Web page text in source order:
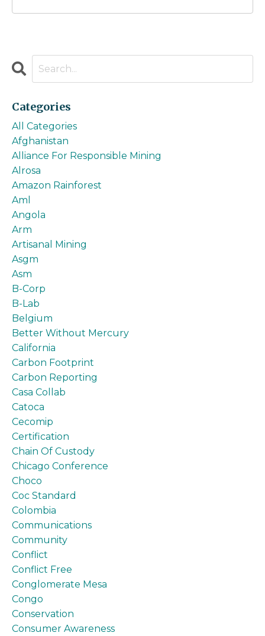
Categories
All Categories
Afghanistan
Alliance For Responsible Mining
Alrosa
Amazon Rainforest
Aml
Angola
Arm
Artisanal Mining
Asgm
Asm
B-Corp
B-Lab
Belgium
Better Without Mercury
California
Carbon Footprint
Carbon Reporting
Casa Collab
Catoca
Cecomip
Certification
Chain Of Custody
Chicago Conference
Choco
Coc Standard
Colombia
Communications
Community
Conflict
Conflict Free
Conglomerate Mesa
Congo
Conservation
Consumer Awareness